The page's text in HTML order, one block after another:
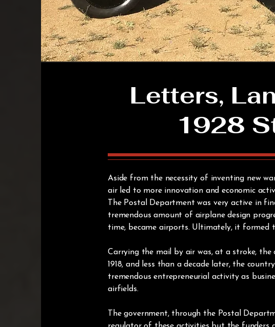
Letters,
1928
Aside from the necessity of inventing new
air led to more innovation and economic
The Postal Department was very active in
tremendous amount of airplane design
time, became airports. Ultimately, it formed
Carrying the mail by air was, at a stroke,
1918, and less than a decade later, the
tremendous entrepreneurial activity as
airfields.
The government, through the Postal